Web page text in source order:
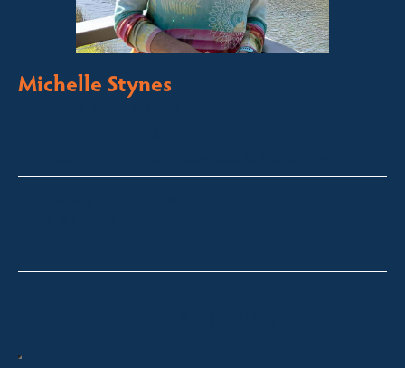
Michelle Stynes
Licensed Sales Agent